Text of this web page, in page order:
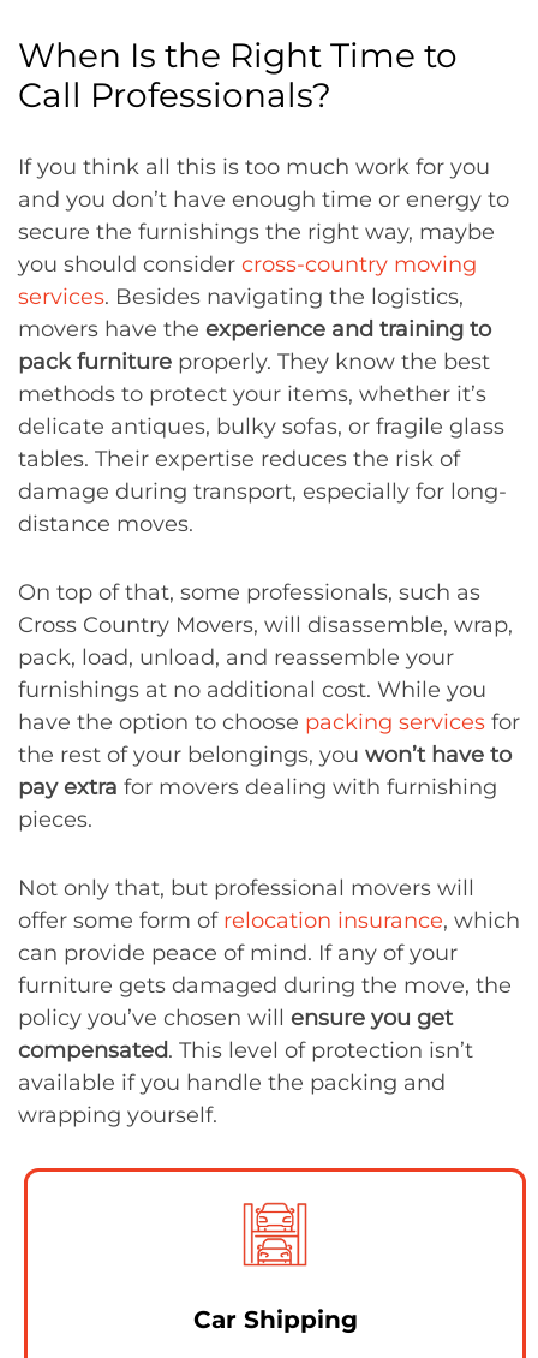
When Is the Right Time to
Call Professionals?
If you think all this is too much work for you
and you don’t have enough time or energy to
secure the furnishings the right way, maybe
you should consider cross-country moving
services. Besides navigating the logistics,
movers have the experience and training to
pack furniture properly. They know the best
methods to protect your items, whether it’s
delicate antiques, bulky sofas, or fragile glass
tables. Their expertise reduces the risk of
damage during transport, especially for long-
distance moves.
On top of that, some professionals, such as
Cross Country Movers, will disassemble, wrap,
pack, load, unload, and reassemble your
furnishings at no additional cost. While you
have the option to choose packing services for
the rest of your belongings, you won’t have to
pay extra for movers dealing with furnishing
pieces.
Not only that, but professional movers will
offer some form of relocation insurance, which
can provide peace of mind. If any of your
furniture gets damaged during the move, the
policy you’ve chosen will ensure you get
compensated. This level of protection isn’t
available if you handle the packing and
wrapping yourself.
Car Shipping